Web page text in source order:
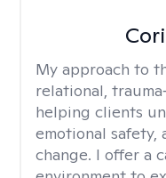
My approach to
relational,
helping clients
emotional safety,
change. I offer a